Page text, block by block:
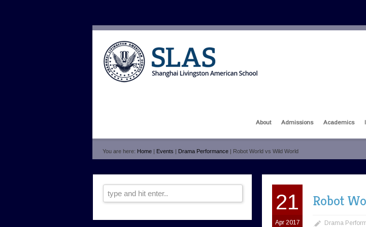
About Admissions Academics
You are here: Home | Events | Drama Performance | Robot World vs Wild World
21
Apr 2017
Robot
Drama